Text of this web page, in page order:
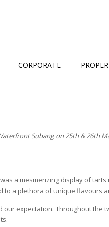
CORPORATE
Subang on 25th & 26th
a mesmerizing display of
to a plethora of unique flavours
our expectation. Throughout the